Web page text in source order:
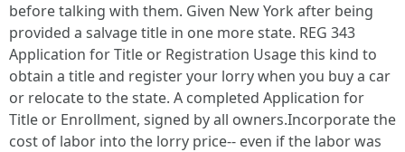
before talking with them. Given New York after being
provided a salvage title in one more state. REG 343
Application for Title or Registration Usage this kind to
obtain a title and register your lorry when you buy a car
or relocate to the state. A completed Application for
Title or Enrollment, signed by all owners.Incorporate the
cost of labor into the lorry price-- even if the labor was